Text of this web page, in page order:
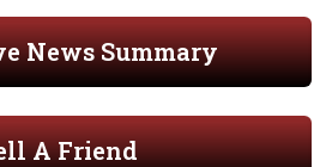
News Summary
A Friend